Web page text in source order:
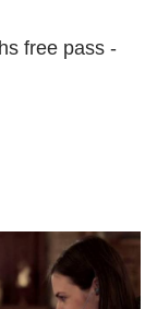
free pass -